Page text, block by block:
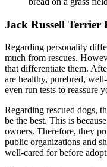
Jack Russell Terrier
Regarding personality
much from rescues.
that differentiate them.
are healthy, purebred,
even run tests to reassure
Regarding rescued dogs,
be the best. This is
owners. Therefore, they
public organizations and
well-cared for before